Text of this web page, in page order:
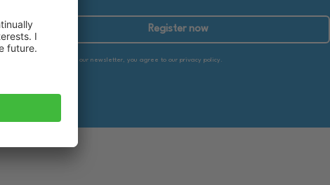
Register now
By subscribing to our newsletter, you agree to our privacy policy.